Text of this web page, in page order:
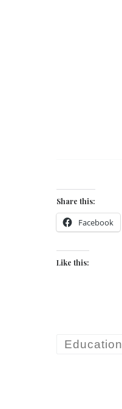
Share this:
Facebook
Like this:
Education